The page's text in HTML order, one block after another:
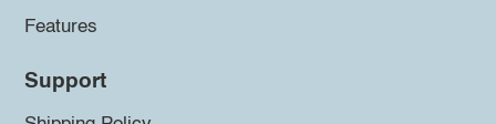
Features
Support